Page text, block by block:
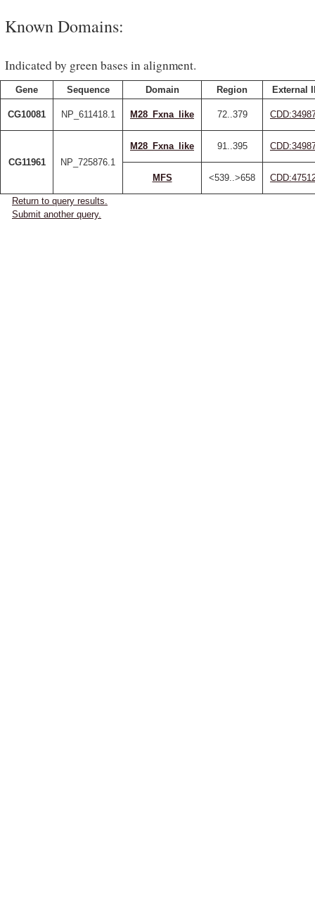
Known Domains:
Indicated by green bases in alignment.
Gene Sequence Domain Region External
CG10081 NP_611418.1 M28_Fxna_like 72..379
CG11961 NP_725876.1
M28_Fxna_like 91..395
MFS <539..>658
Return to query results.
Submit another query.